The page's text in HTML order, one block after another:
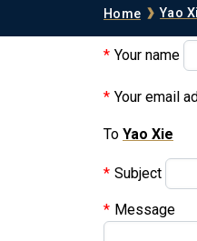
Home Yao
Your name
Your email
To Yao Xie
Subject
Message